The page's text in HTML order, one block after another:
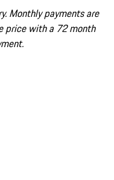
Monthly payments are
price with a 72 month